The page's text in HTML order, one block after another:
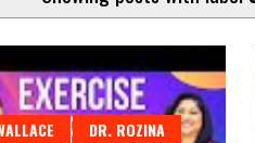
DR. ROZINA